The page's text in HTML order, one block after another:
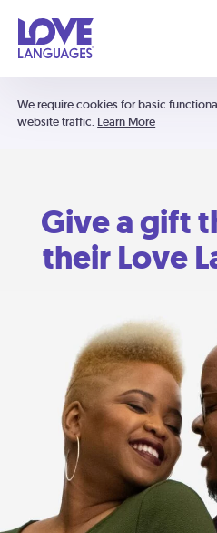
We require cookies for basic
website traffic. Learn More
Give a gift
their Love